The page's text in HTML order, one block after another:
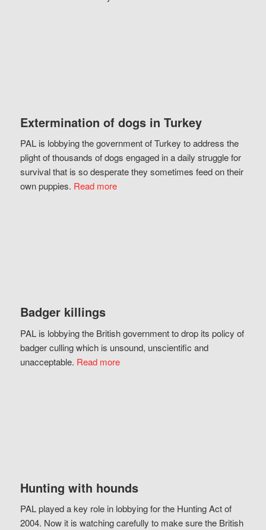
Extermination of dogs in Turkey
PAL is lobbying the government of Turkey to address the
plight of thousands of dogs engaged in a daily struggle for
survival that is so desperate they sometimes feed on their
own puppies. Read more
Badger killings
PAL is lobbying the British government to drop its policy of
badger culling which is unsound, unscientific and
unacceptable. Read more
Hunting with hounds
PAL played a key role in lobbying for the Hunting Act of
2004. Now it is watching carefully to make sure the British